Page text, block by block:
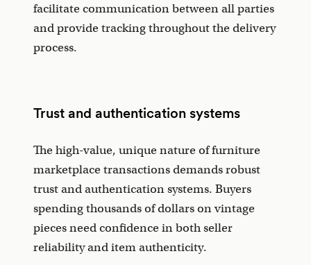
facilitate communication between all parties
and provide tracking throughout the delivery
process.
Trust and authentication systems
The high-value, unique nature of furniture
marketplace transactions demands robust
trust and authentication systems. Buyers
spending thousands of dollars on vintage
pieces need confidence in both seller
reliability and item authenticity.